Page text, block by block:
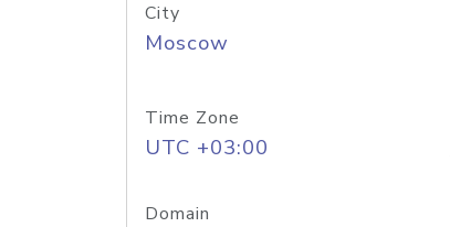
City
Moscow
Time Zone
UTC +03:00
Domain